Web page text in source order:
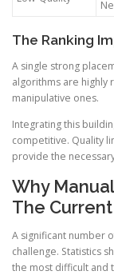
The Ranking
A single strong
algorithms are highly
manipulative ones.
Integrating this
competitive. Quality
provide the
Why
The
A significant number
challenge. Statistics
the most difficult and